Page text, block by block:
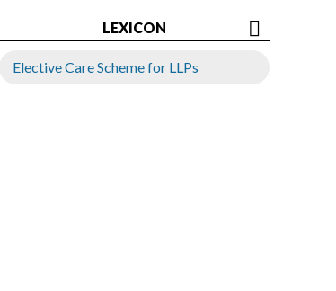
LEXICON
Elective Care Scheme for LLPs